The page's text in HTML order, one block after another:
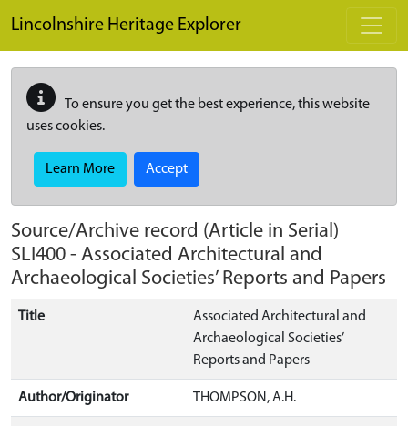
Lincolnshire Heritage Explorer
To ensure you get the best experience, this website
uses cookies.
Learn More Accept
Source/Archive record (Article in Serial)
SLI400 - Associated Architectural and
Archaeological Societies’ Reports and Papers
Title
Associated Architectural and
Archaeological Societies’
Reports and Papers
Author/Originator THOMPSON, A.H.